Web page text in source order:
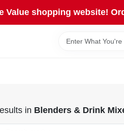
Value shopping website!
in Blenders & Drink